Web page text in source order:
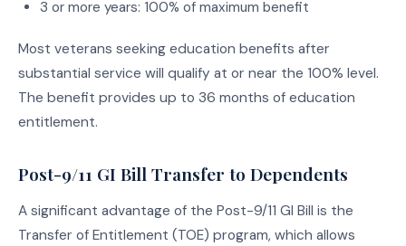
3 or more years: 100% of maximum benefit
Most veterans seeking education benefits after
substantial service will qualify at or near the 100% level.
The benefit provides up to 36 months of education
entitlement.
Post-9/11 GI Bill Transfer to Dependents
A significant advantage of the Post-9/11 GI Bill is the
Transfer of Entitlement (TOE) program, which allows